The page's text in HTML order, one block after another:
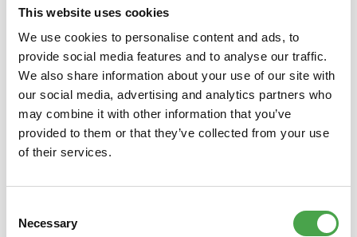
This website uses cookies
We use cookies to personalise content and ads, to
provide social media features and to analyse our traffic.
We also share information about your use of our site with
our social media, advertising and analytics partners who
may combine it with other information that you’ve
provided to them or that they’ve collected from your use
of their services.
Selection
Necessary
Doorhanger - YES / NO